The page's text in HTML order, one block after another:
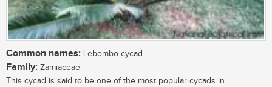
Common names: Lebombo cycad
Family: Zamiaceae
This cycad is said to be one of the most popular cycads in